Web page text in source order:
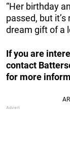
“Her birthday
passed, but
dream gift of a
If you are
contact
for more